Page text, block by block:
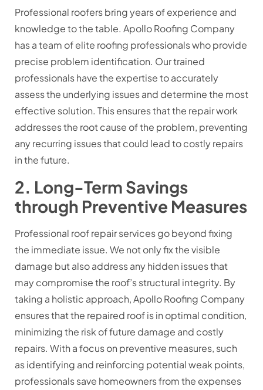
Professional roofers bring years of experience and
knowledge to the table. Apollo Roofing Company
has a team of elite roofing professionals who provide
precise problem identification. Our trained
professionals have the expertise to accurately
assess the underlying issues and determine the most
effective solution. This ensures that the repair work
addresses the root cause of the problem, preventing
any recurring issues that could lead to costly repairs
in the future.
2. Long-Term Savings
through Preventive Measures
Professional roof repair services go beyond fixing
the immediate issue. We not only fix the visible
damage but also address any hidden issues that
may compromise the roof’s structural integrity. By
taking a holistic approach, Apollo Roofing Company
ensures that the repaired roof is in optimal condition,
minimizing the risk of future damage and costly
repairs. With a focus on preventive measures, such
as identifying and reinforcing potential weak points,
professionals save homeowners from the expenses